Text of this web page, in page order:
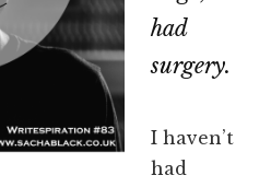
had
surgery.
I haven’t
had